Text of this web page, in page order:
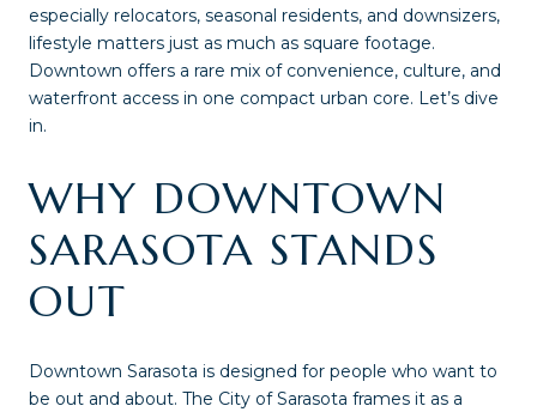
especially relocators, seasonal residents, and downsizers,
lifestyle matters just as much as square footage.
Downtown offers a rare mix of convenience, culture, and
waterfront access in one compact urban core. Let’s dive
in.
WHY DOWNTOWN
SARASOTA STANDS
OUT
Downtown Sarasota is designed for people who want to
be out and about. The City of Sarasota frames it as a